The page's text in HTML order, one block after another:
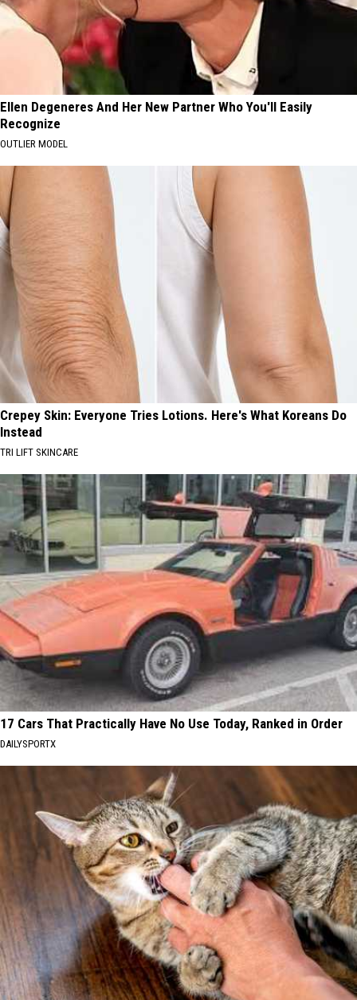
Ellen Degeneres And Her New Partner Who You'll Easily
Recognize
OUTLIER MODEL
Crepey Skin: Everyone Tries Lotions. Here's What Koreans Do
Instead
TRI LIFT SKINCARE
17 Cars That Practically Have No Use Today, Ranked in Order
DAILYSPORTX